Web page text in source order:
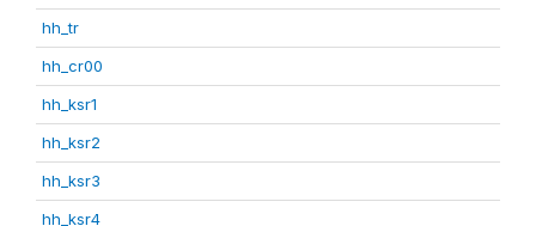
hh_tr
hh_cr00
hh_ksr1
hh_ksr2
hh_ksr3
hh_ksr4